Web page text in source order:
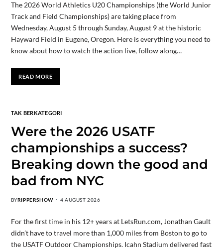
The 2026 World Athletics U20 Championships (the World Junior
Track and Field Championships) are taking place from
Wednesday, August 5 through Sunday, August 9 at the historic
Hayward Field in Eugene, Oregon. Here is everything you need to
know about how to watch the action live, follow along…
READ MORE
TAK BERKATEGORI
Were the 2026 USATF
championships a success?
Breaking down the good and
bad from NYC
BYRIPPERSHOW 4 AUGUST 2026
For the first time in his 12+ years at LetsRun.com, Jonathan Gault
didn’t have to travel more than 1,000 miles from Boston to go to
the USATF Outdoor Championships. Icahn Stadium delivered fast